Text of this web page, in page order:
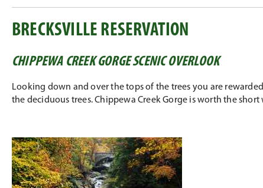
BRECKSVILLE RESERVATION
CHIPPEWA CREEK GORGE SCENIC OVERLOOK
Looking down and over the tops of the trees you are
the deciduous trees. Chippewa Creek Gorge is worth the short